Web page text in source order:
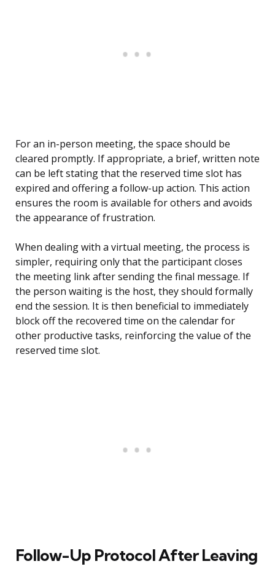
For an in-person meeting, the space should be
cleared promptly. If appropriate, a brief, written note
can be left stating that the reserved time slot has
expired and offering a follow-up action. This action
ensures the room is available for others and avoids
the appearance of frustration.
When dealing with a virtual meeting, the process is
simpler, requiring only that the participant closes
the meeting link after sending the final message. If
the person waiting is the host, they should formally
end the session. It is then beneficial to immediately
block off the recovered time on the calendar for
other productive tasks, reinforcing the value of the
reserved time slot.
Follow-Up Protocol After Leaving